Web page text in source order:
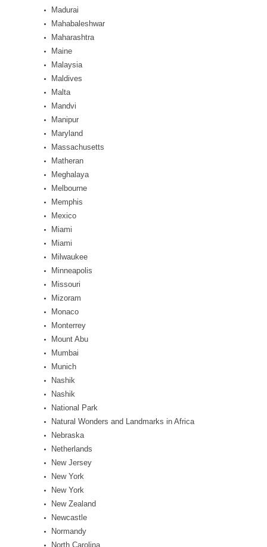
Madurai
Mahabaleshwar
Maharashtra
Maine
Malaysia
Maldives
Malta
Mandvi
Manipur
Maryland
Massachusetts
Matheran
Meghalaya
Melbourne
Memphis
Mexico
Miami
Miami
Milwaukee
Minneapolis
Missouri
Mizoram
Monaco
Monterrey
Mount Abu
Mumbai
Munich
Nashik
Nashik
National Park
Natural Wonders and Landmarks in Africa
Nebraska
Netherlands
New Jersey
New York
New York
New Zealand
Newcastle
Normandy
North Carolina